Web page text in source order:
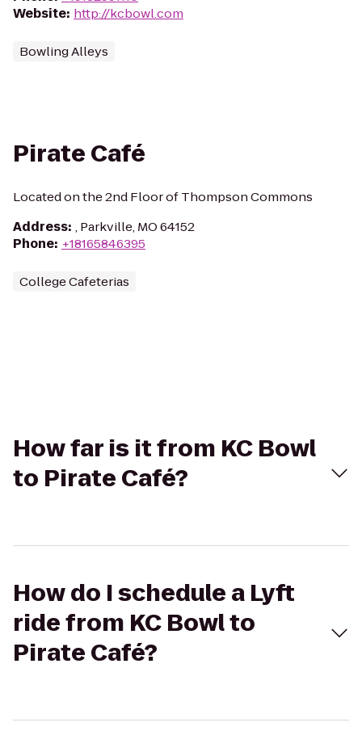
Website: http://kcbowl.com
Bowling Alleys
Pirate Café
Located on the 2nd Floor of Thompson Commons
Address: , Parkville, MO 64152
Phone: +18165846395
College Cafeterias
How far is it from KC Bowl
to Pirate Café?
How do I schedule a Lyft
ride from KC Bowl to
Pirate Café?